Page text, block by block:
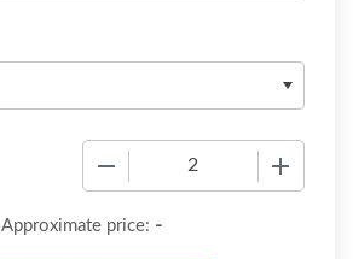
Approximate price: -